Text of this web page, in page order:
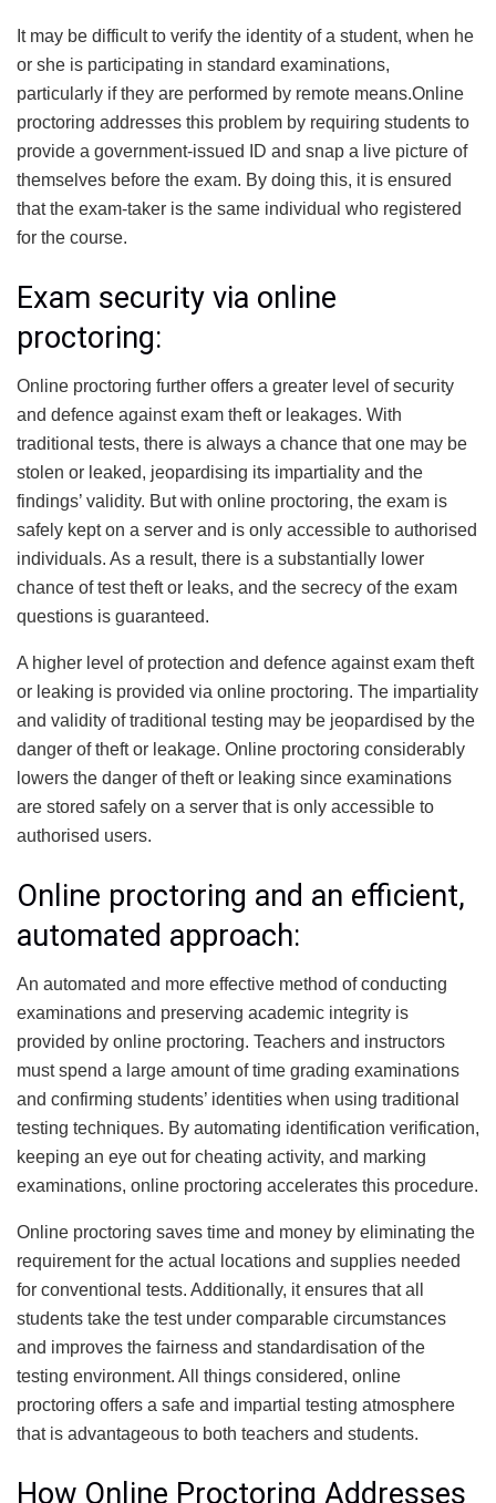
It may be difficult to verify the identity of a student, when he
or she is participating in standard examinations,
particularly if they are performed by remote means.Online
proctoring addresses this problem by requiring students to
provide a government-issued ID and snap a live picture of
themselves before the exam. By doing this, it is ensured
that the exam-taker is the same individual who registered
for the course.
Exam security via online
proctoring:
Online proctoring further offers a greater level of security
and defence against exam theft or leakages. With
traditional tests, there is always a chance that one may be
stolen or leaked, jeopardising its impartiality and the
findings’ validity. But with online proctoring, the exam is
safely kept on a server and is only accessible to authorised
individuals. As a result, there is a substantially lower
chance of test theft or leaks, and the secrecy of the exam
questions is guaranteed.
A higher level of protection and defence against exam theft
or leaking is provided via online proctoring. The impartiality
and validity of traditional testing may be jeopardised by the
danger of theft or leakage. Online proctoring considerably
lowers the danger of theft or leaking since examinations
are stored safely on a server that is only accessible to
authorised users.
Online proctoring and an efficient,
automated approach:
An automated and more effective method of conducting
examinations and preserving academic integrity is
provided by online proctoring. Teachers and instructors
must spend a large amount of time grading examinations
and confirming students’ identities when using traditional
testing techniques. By automating identification verification,
keeping an eye out for cheating activity, and marking
examinations, online proctoring accelerates this procedure.
Online proctoring saves time and money by eliminating the
requirement for the actual locations and supplies needed
for conventional tests. Additionally, it ensures that all
students take the test under comparable circumstances
and improves the fairness and standardisation of the
testing environment. All things considered, online
proctoring offers a safe and impartial testing atmosphere
that is advantageous to both teachers and students.
How Online Proctoring Addresses